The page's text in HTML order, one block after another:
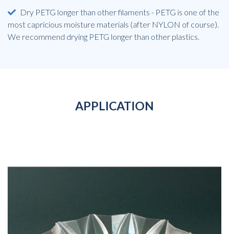
Dry PETG longer than other filaments - PETG is one of the
most capricious moisture materials (after NYLON of course).
We recommend drying PETG longer than other plastics.
APPLICATION